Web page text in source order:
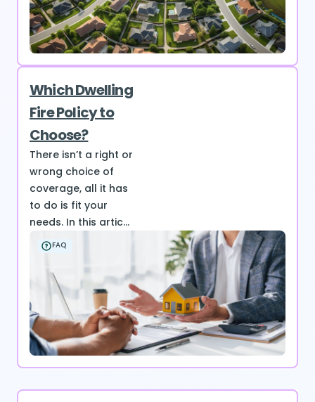
Which Dwelling
Fire Policy to
Choose?
There isn’t a right or
wrong choice of
coverage, all it has
to do is fit your
needs. In this artic...
FAQ